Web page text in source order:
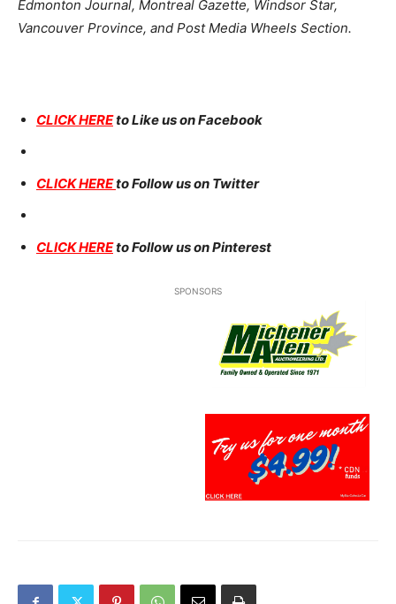
Edmonton Journal, Montreal Gazette, Windsor Star,
Vancouver Province, and Post Media Wheels Section.
CLICK HEREto Like us on Facebook
CLICK HEREto Follow us on Twitter
CLICK HEREto Follow us on Pinterest
SPONSORS